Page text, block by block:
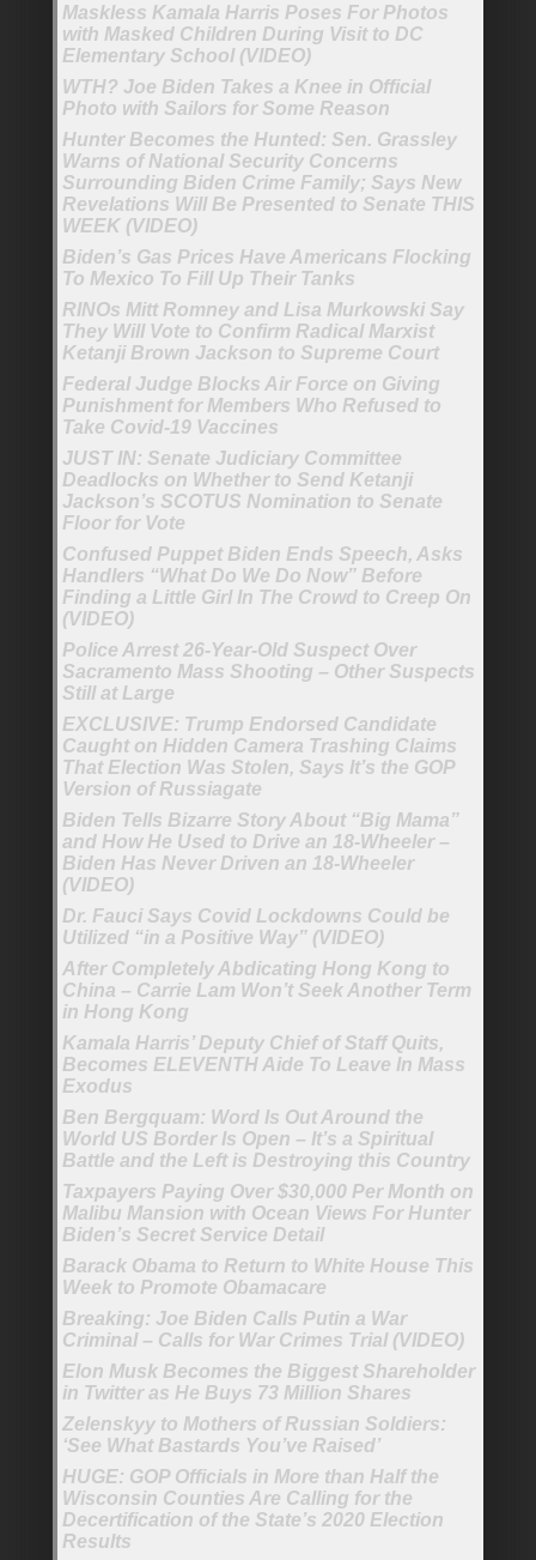
Maskless Kamala Harris Poses For Photos
with Masked Children During Visit to DC
Elementary School (VIDEO)
WTH? Joe Biden Takes a Knee in Official
Photo with Sailors for Some Reason
Hunter Becomes the Hunted: Sen. Grassley
Warns of National Security Concerns
Surrounding Biden Crime Family; Says New
Revelations Will Be Presented to Senate THIS
WEEK (VIDEO)
Biden’s Gas Prices Have Americans Flocking
To Mexico To Fill Up Their Tanks
RINOs Mitt Romney and Lisa Murkowski Say
They Will Vote to Confirm Radical Marxist
Ketanji Brown Jackson to Supreme Court
Federal Judge Blocks Air Force on Giving
Punishment for Members Who Refused to
Take Covid-19 Vaccines
JUST IN: Senate Judiciary Committee
Deadlocks on Whether to Send Ketanji
Jackson’s SCOTUS Nomination to Senate
Floor for Vote
Confused Puppet Biden Ends Speech, Asks
Handlers “What Do We Do Now” Before
Finding a Little Girl In The Crowd to Creep On
(VIDEO)
Police Arrest 26-Year-Old Suspect Over
Sacramento Mass Shooting – Other Suspects
Still at Large
EXCLUSIVE: Trump Endorsed Candidate
Caught on Hidden Camera Trashing Claims
That Election Was Stolen, Says It’s the GOP
Version of Russiagate
Biden Tells Bizarre Story About “Big Mama”
and How He Used to Drive an 18-Wheeler –
Biden Has Never Driven an 18-Wheeler
(VIDEO)
Dr. Fauci Says Covid Lockdowns Could be
Utilized “in a Positive Way” (VIDEO)
After Completely Abdicating Hong Kong to
China – Carrie Lam Won’t Seek Another Term
in Hong Kong
Kamala Harris’ Deputy Chief of Staff Quits,
Becomes ELEVENTH Aide To Leave In Mass
Exodus
Ben Bergquam: Word Is Out Around the
World US Border Is Open – It’s a Spiritual
Battle and the Left is Destroying this Country
Taxpayers Paying Over $30,000 Per Month on
Malibu Mansion with Ocean Views For Hunter
Biden’s Secret Service Detail
Barack Obama to Return to White House This
Week to Promote Obamacare
Breaking: Joe Biden Calls Putin a War
Criminal – Calls for War Crimes Trial (VIDEO)
Elon Musk Becomes the Biggest Shareholder
in Twitter as He Buys 73 Million Shares
Zelenskyy to Mothers of Russian Soldiers:
‘See What Bastards You’ve Raised’
HUGE: GOP Officials in More than Half the
Wisconsin Counties Are Calling for the
Decertification of the State’s 2020 Election
Results